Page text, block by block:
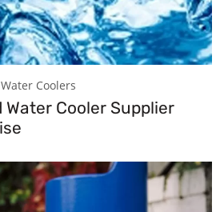
Coolers
Water Cooler Supplier